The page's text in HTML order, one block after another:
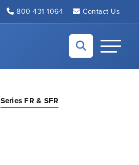
800-431-1064 Contact Us
Toggle
Series FR & SFR